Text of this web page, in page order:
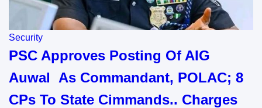
Security
PSC Approves Posting Of AIG
Auwal As Commandant, POLAC; 8
CPs To State Cimmands.. Charges